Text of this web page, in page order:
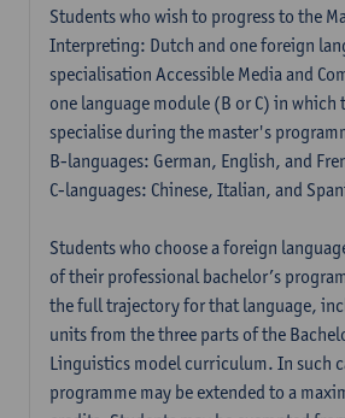
Students who wish to progress to the
Interpreting: Dutch and one foreign
specialisation Accessible Media and
one language module (B or C) in which
specialise during the master's
B-languages: German, English, and
C-languages: Chinese, Italian, and
Students who choose a foreign
of their professional bachelor’s
the full trajectory for that language,
units from the three parts of the
Linguistics model curriculum. In such
programme may be extended to a